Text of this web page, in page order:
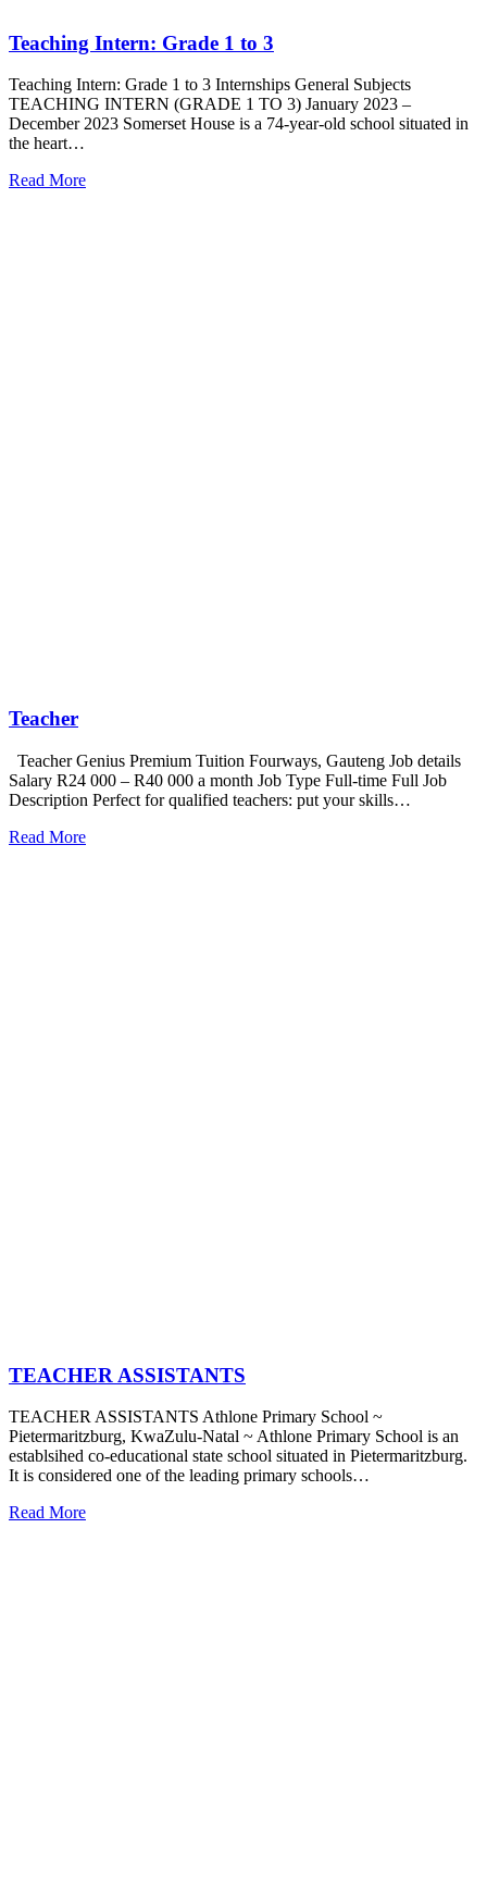
Teaching Intern: Grade 1 to 3
Teaching Intern: Grade 1 to 3 Internships General Subjects
TEACHING INTERN (GRADE 1 TO 3) January 2023 –
December 2023 Somerset House is a 74-year-old school situated in
the heart…
Read More
Teacher
Teacher Genius Premium Tuition Fourways, Gauteng Job details
Salary R24 000 – R40 000 a month Job Type Full-time Full Job
Description Perfect for qualified teachers: put your skills…
Read More
TEACHER ASSISTANTS
TEACHER ASSISTANTS Athlone Primary School ~
Pietermaritzburg, KwaZulu-Natal ~ Athlone Primary School is an
establsihed co-educational state school situated in Pietermaritzburg.
It is considered one of the leading primary schools…
Read More